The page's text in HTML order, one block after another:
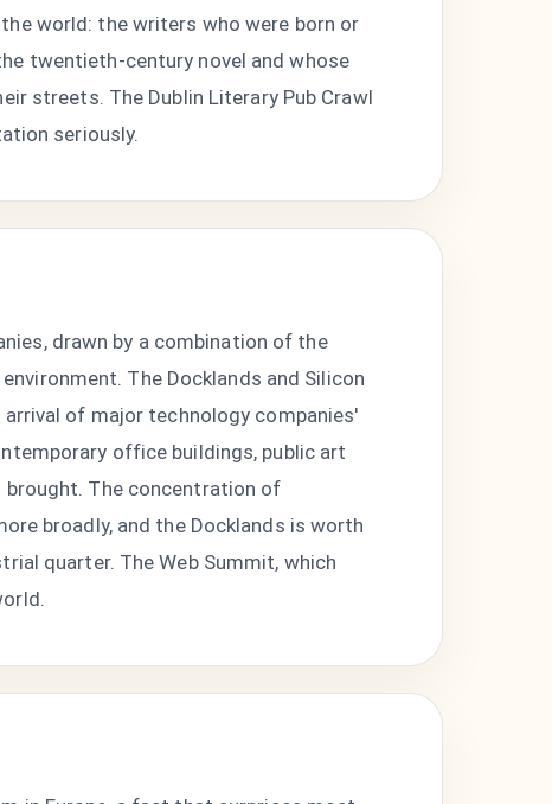
world: the writers who were born or
twentieth-century novel and whose
streets. The Dublin Literary Pub Crawl
seriously.
drawn by a combination of the
The Docklands and Silicon
of major technology companies'
office buildings, public art
The concentration of
broadly, and the Docklands is worth
quarter. The Web Summit, which